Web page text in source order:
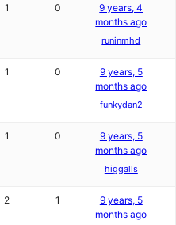
1 0
9 years, 4
months ago
runinmhd
1 0
9 years, 5
months ago
funkydan2
1 0
9 years, 5
months ago
higgalls
2 1
9 years, 5
months ago